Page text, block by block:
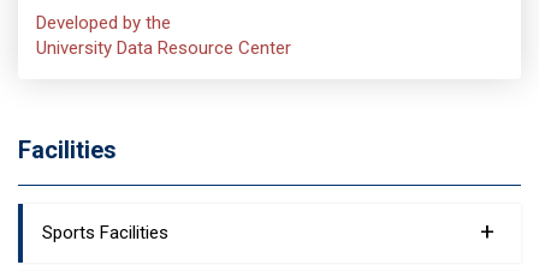
Developed by the
University Data Resource Center
Facilities
Sports Facilities +